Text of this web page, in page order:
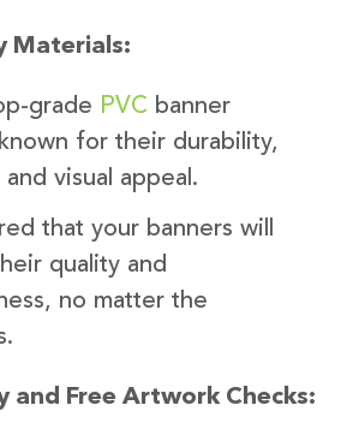
Materials:
grade PVC banner
for their durability,
and visual appeal.
that your banners will
quality and
no matter the
and Free Artwork Checks: